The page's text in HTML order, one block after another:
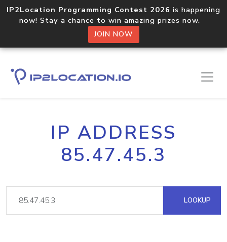
IP2Location Programming Contest 2026 is happening
now! Stay a chance to win amazing prizes now.
JOIN NOW
IP ADDRESS
85.47.45.3
LOOKUP